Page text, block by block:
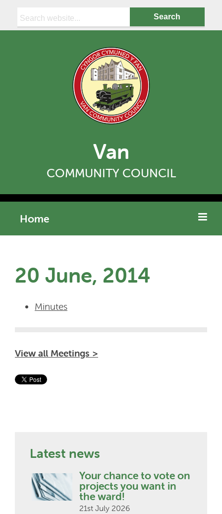
Van
COMMUNITY COUNCIL
Home
20 June, 2014
Minutes
View all Meetings >
Latest news
Your chance to vote on
projects you want in
the ward!
21st July 2026